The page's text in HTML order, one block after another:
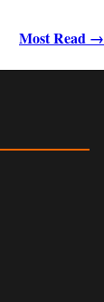
Most Read →